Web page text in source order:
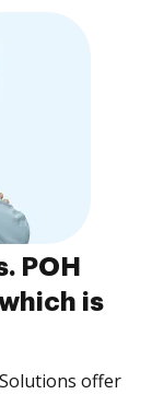
POH
is
offer